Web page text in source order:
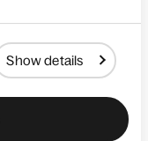
Show details